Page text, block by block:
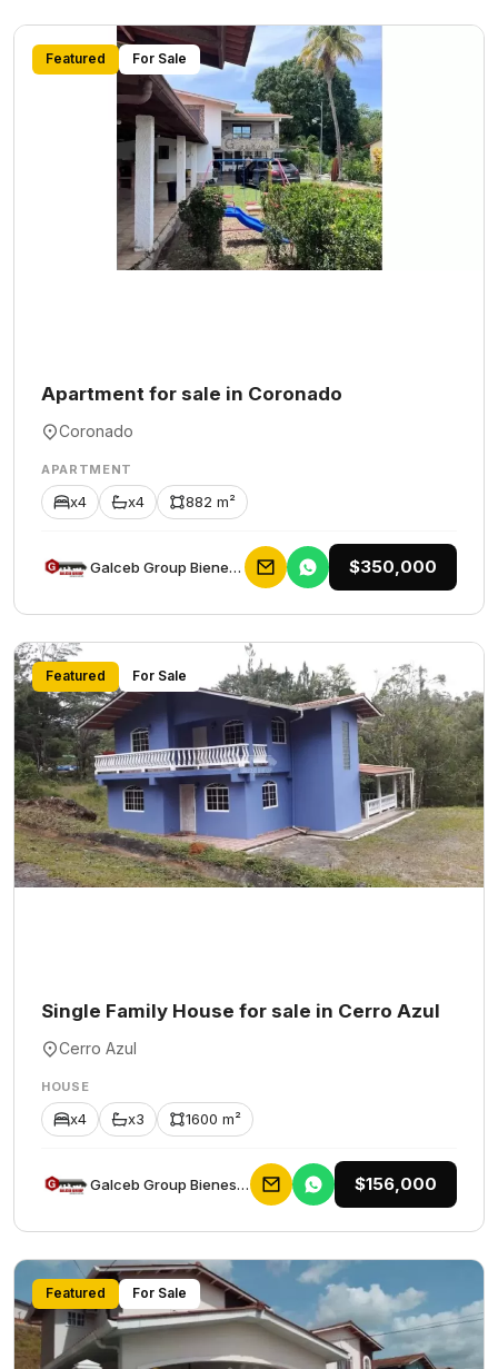
Featured For Sale
Apartment for sale in Coronado
Coronado
APARTMENT
x4 x4 882 m²
Galceb Group Bienes Raices $350,000
Featured For Sale
Single Family House for sale in Cerro Azul
Cerro Azul
HOUSE
x4 x3 1600 m²
Galceb Group Bienes Raices $156,000
Featured For Sale